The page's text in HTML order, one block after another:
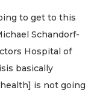
to get to this
Schandorf-
Hospital of
basically
is not going